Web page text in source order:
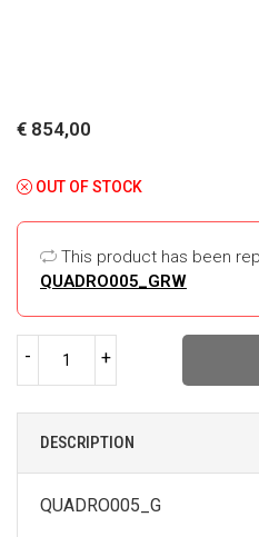
€ 854,00
OUT OF STOCK
This product has been
QUADRO005_GRW
- +
DESCRIPTION
QUADRO005_G